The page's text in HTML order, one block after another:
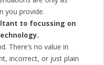
you provide.
to focussing on
There’s no value in
incorrect, or just plain